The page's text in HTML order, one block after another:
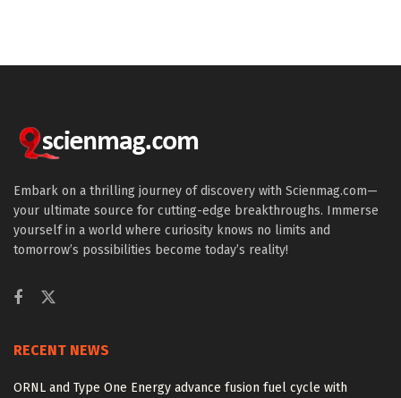
Embark on a thrilling journey of discovery with Scienmag.com—
your ultimate source for cutting-edge breakthroughs. Immerse
yourself in a world where curiosity knows no limits and
tomorrow’s possibilities become today’s reality!
RECENT NEWS
ORNL and Type One Energy advance fusion fuel cycle with